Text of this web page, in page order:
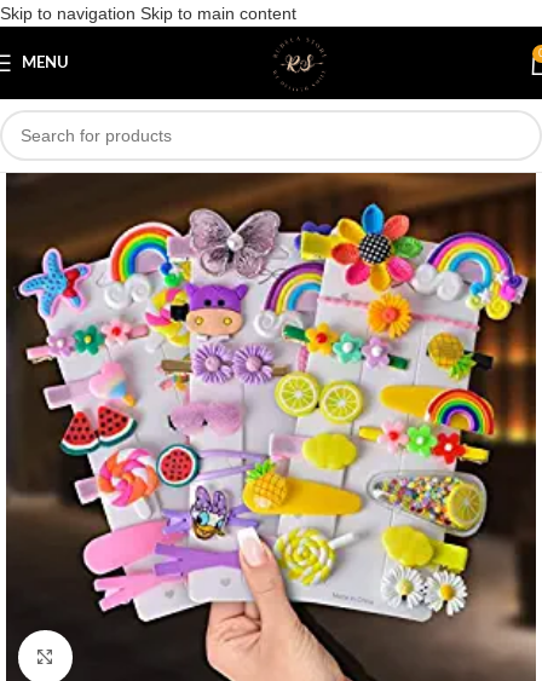
Skip to navigation Skip to main content
MENU
Save
Click to enlarge